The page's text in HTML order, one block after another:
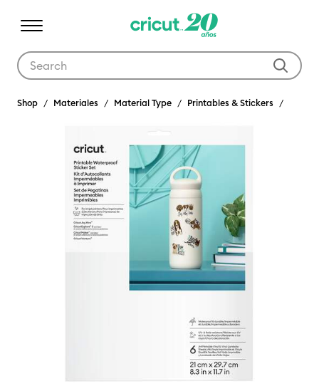
Shop Materiales Material Type Printables & Stickers